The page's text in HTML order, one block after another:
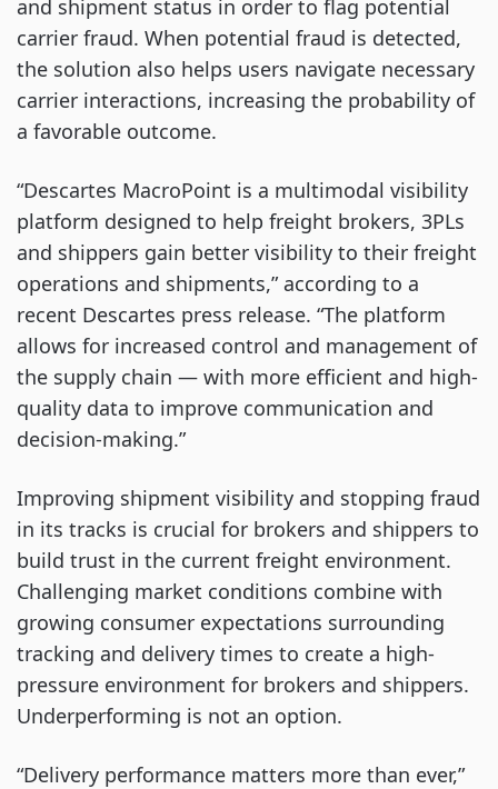
and shipment status in order to flag potential
carrier fraud. When potential fraud is detected,
the solution also helps users navigate necessary
carrier interactions, increasing the probability of
a favorable outcome.
“Descartes MacroPoint is a multimodal visibility
platform designed to help freight brokers, 3PLs
and shippers gain better visibility to their freight
operations and shipments,” according to a
recent Descartes press release. “The platform
allows for increased control and management of
the supply chain — with more efficient and high-
quality data to improve communication and
decision-making.”
Improving shipment visibility and stopping fraud
in its tracks is crucial for brokers and shippers to
build trust in the current freight environment.
Challenging market conditions combine with
growing consumer expectations surrounding
tracking and delivery times to create a high-
pressure environment for brokers and shippers.
Underperforming is not an option.
“Delivery performance matters more than ever,”